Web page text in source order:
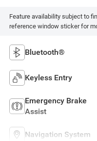
Feature availability subject to
reference window sticker for
Bluetooth®
Keyless Entry
Emergency Brake
Assist
Navigation System